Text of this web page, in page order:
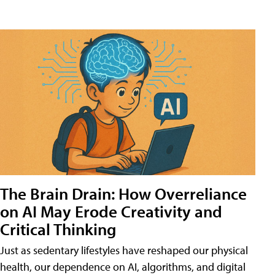
The Brain Drain: How Overreliance
on AI May Erode Creativity and
Critical Thinking
Just as sedentary lifestyles have reshaped our physical
health, our dependence on AI, algorithms, and digital